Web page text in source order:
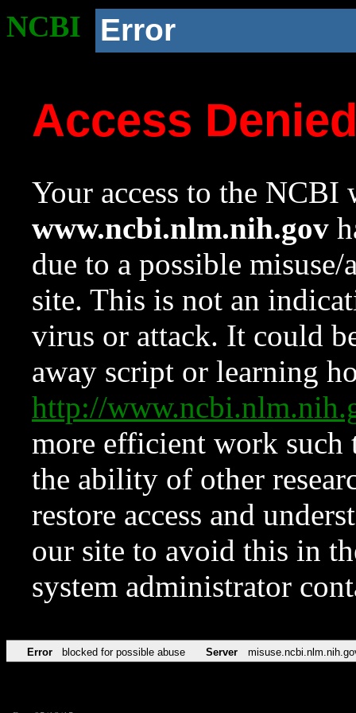
NCBI Error
Access
Your access to the NCBI
www.ncbi.nlm.nih.gov
due to a possible
site. This is not an
virus or attack. It could
away script or learning
http://
more efficient work such
the ability of other
restore access and
our site to avoid this in
system administrator
Error blocked for possible abuse Server